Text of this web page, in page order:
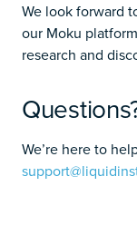
We look forward
our Moku
research and
We’re here to